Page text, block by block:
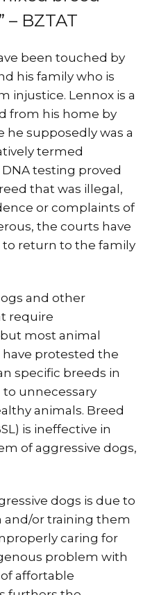
– BZTAT
been touched by
his family who is
injustice. Lennox is a
from his home by
he supposedly was a
termed
testing proved
that was illegal,
or complaints of
the courts have
return to the family
and other
require
most animal
protested the
specific breeds in
unnecessary
animals. Breed
is ineffective in
of aggressive dogs,
dogs is due to
or training them
caring for
problem with
affortable